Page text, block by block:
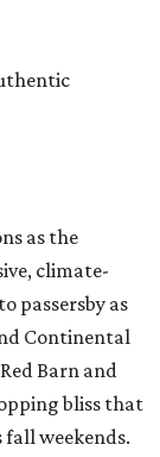
as the
climate-
passersby as
Continental
Barn and
bliss that
weekends.